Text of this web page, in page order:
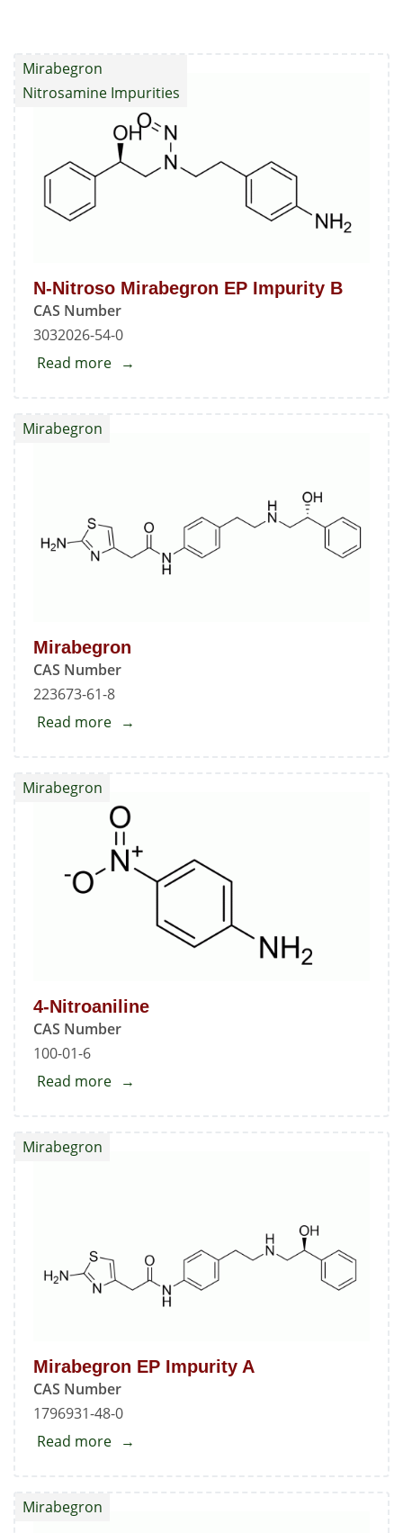
N-Nitroso Mirabegron EP Impurity B
CAS Number
3032026-54-0
Mirabegron
Nitrosamine Impurities
Read more about
Mirabegron
CAS Number
223673-61-8
Mirabegron
Read more about
4-Nitroaniline
CAS Number
100-01-6
Mirabegron
Read more about
Mirabegron EP Impurity A
CAS Number
1796931-48-0
Mirabegron
Read more about
Mirabegron